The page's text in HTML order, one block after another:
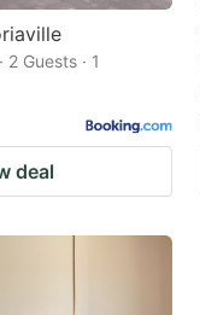
Guests · 1
deal